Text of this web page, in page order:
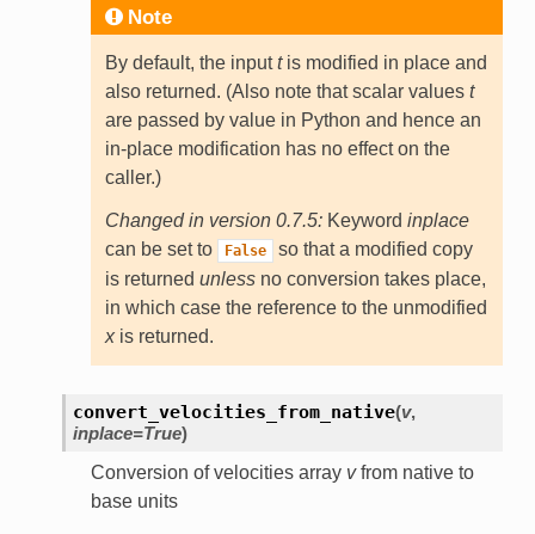
Note
By default, the inputtis modified in place and
also returned. (Also note that scalar values t
are passed by value in Python and hence an
in-place modification has no effect on the
caller.)
Changed in version 0.7.5: Keyword inplace
can be set to
False
so that a modified copy
is returned unlessno conversion takes place,
in which case the reference to the unmodified
xis returned.
convert_velocities_from_native(v,
inplace=True)
Conversion of velocities array vfrom native to
base units